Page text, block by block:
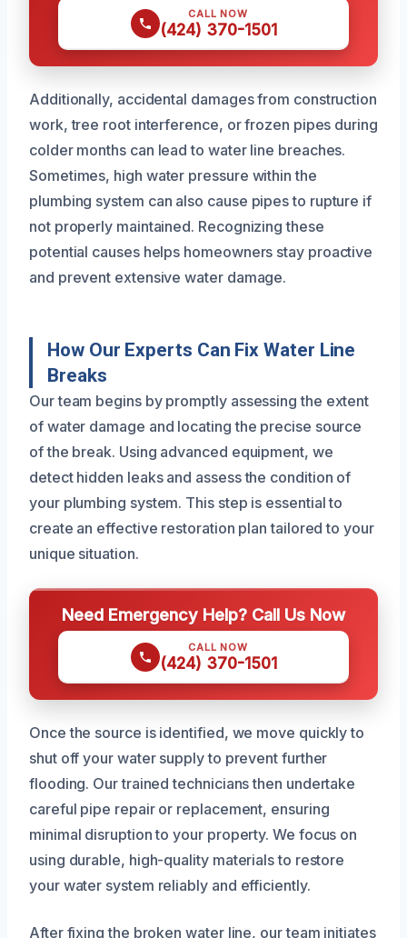
CALL NOW
(424) 370-1501
Additionally, accidental damages from construction
work, tree root interference, or frozen pipes during
colder months can lead to water line breaches.
Sometimes, high water pressure within the
plumbing system can also cause pipes to rupture if
not properly maintained. Recognizing these
potential causes helps homeowners stay proactive
and prevent extensive water damage.
How Our Experts Can Fix Water Line
Breaks
Our team begins by promptly assessing the extent
of water damage and locating the precise source
of the break. Using advanced equipment, we
detect hidden leaks and assess the condition of
your plumbing system. This step is essential to
create an effective restoration plan tailored to your
unique situation.
Need Emergency Help? Call Us Now
CALL NOW
(424) 370-1501
Once the source is identified, we move quickly to
shut off your water supply to prevent further
flooding. Our trained technicians then undertake
careful pipe repair or replacement, ensuring
minimal disruption to your property. We focus on
using durable, high-quality materials to restore
your water system reliably and efficiently.
After fixing the broken water line, our team initiates